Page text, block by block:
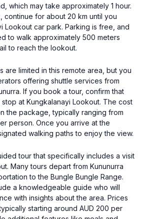
which may take approximately 1 hour.
continue for about 20 km until you
Lookout car park. Parking is free, and
to walk approximately 500 meters
to reach the lookout.
are limited in this remote area, but you
offering shuttle services from
If you book a tour, confirm that
at Kungkalanayi Lookout. The cost
the package, typically ranging from
person. Once you arrive at the
walking paths to enjoy the view.
tour that specifically includes a visit
Many tours depart from Kununurra
to the Bungle Bungle Range.
a knowledgeable guide who will
with insights about the area. Prices
starting around AUD 200 per